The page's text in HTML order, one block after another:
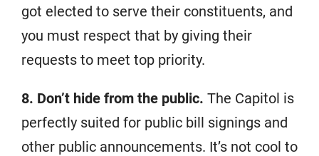
got elected to serve their constituents, and
you must respect that by giving their
requests to meet top priority.
8. Don’t hide from the public. The Capitol is
perfectly suited for public bill signings and
other public announcements. It’s not cool to